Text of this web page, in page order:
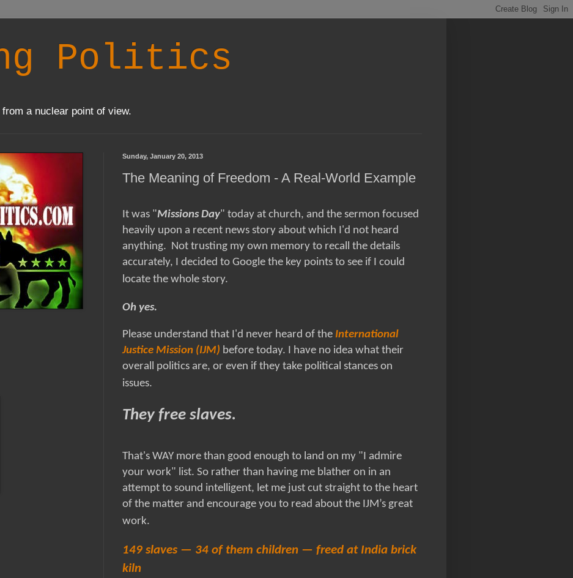
Politics
a nuclear point of view.
Sunday, January 20, 2013
The Meaning of Freedom - A Real-World Example
It was "Missions Day" today at church, and the sermon focused
heavily upon a recent news story about which I'd not heard
anything. Not trusting my own memory to recall the details
accurately, I decided to Google the key points to see if I could
locate the whole story.
Oh yes.
Please understand that I'd never heard of the International
Justice Mission (IJM) before today. I have no idea what their
overall politics are, or even if they take political stances on
issues.
They free slaves.
That's WAY more than good enough to land on my "I admire
your work" list. So rather than having me blather on in an
attempt to sound intelligent, let me just cut straight to the heart
of the matter and encourage you to read about the IJM’s great
work.
149 slaves — 34 of them children — freed at India brick
kiln